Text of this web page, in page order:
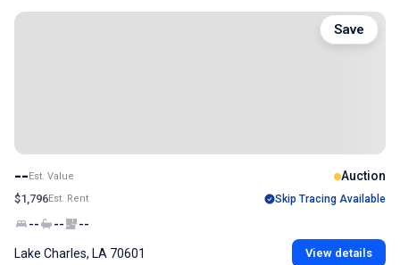
--Est. Value Auction
$1,796Est. Rent Skip Tracing Available
-- -- --
Lake Charles, LA 70601 View details
Save